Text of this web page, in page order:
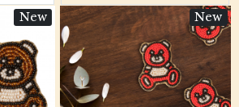
New
New
Loading...